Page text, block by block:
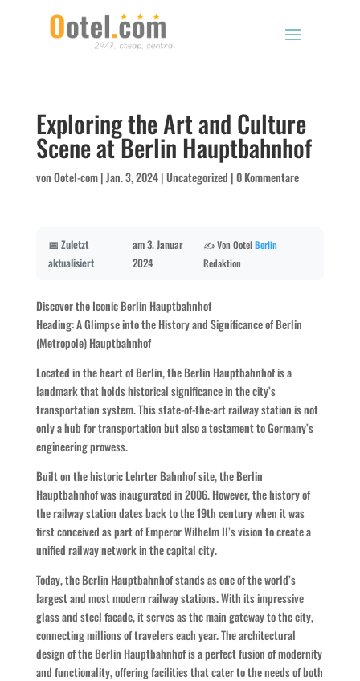
Exploring the Art and Culture
Scene at Berlin Hauptbahnhof
vonOotel-com|Jan. 3, 2024|Uncategorized |0 Kommentare
📅 Zuletzt
aktualisiert
am 3. Januar
2024
✍️ Von OotelBerlin
Redaktion
Discover the Iconic Berlin Hauptbahnhof
Heading: A Glimpse into the History and Significance of Berlin
(Metropole) Hauptbahnhof
Located in the heart of Berlin, the Berlin Hauptbahnhof is a
landmark that holds historical significance in the city’s
transportation system. This state-of-the-art railway station is not
only a hub for transportation but also a testament to Germany’s
engineering prowess.
Built on the historic Lehrter Bahnhof site, the Berlin
Hauptbahnhof was inaugurated in 2006. However, the history of
the railway station dates back to the 19th century when it was
first conceived as part of Emperor Wilhelm II’s vision to create a
unified railway network in the capital city.
Today, the Berlin Hauptbahnhof stands as one of the world’s
largest and most modern railway stations. With its impressive
glass and steel facade, it serves as the main gateway to the city,
connecting millions of travelers each year. The architectural
design of the Berlin Hauptbahnhof is a perfect fusion of modernity
and functionality, offering facilities that cater to the needs of both